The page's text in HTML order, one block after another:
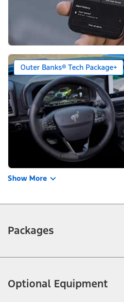
Outer Banks® Tech Package+
Show More
Packages
Optional Equipment